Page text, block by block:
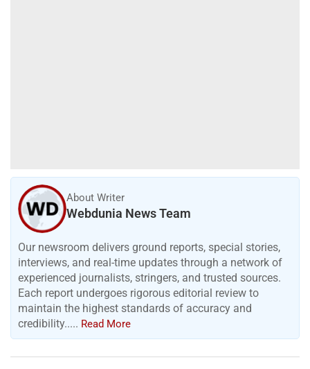
About Writer
Webdunia News Team
Our newsroom delivers ground reports, special stories,
interviews, and real-time updates through a network of
experienced journalists, stringers, and trusted sources.
Each report undergoes rigorous editorial review to
maintain the highest standards of accuracy and
credibility..... Read More